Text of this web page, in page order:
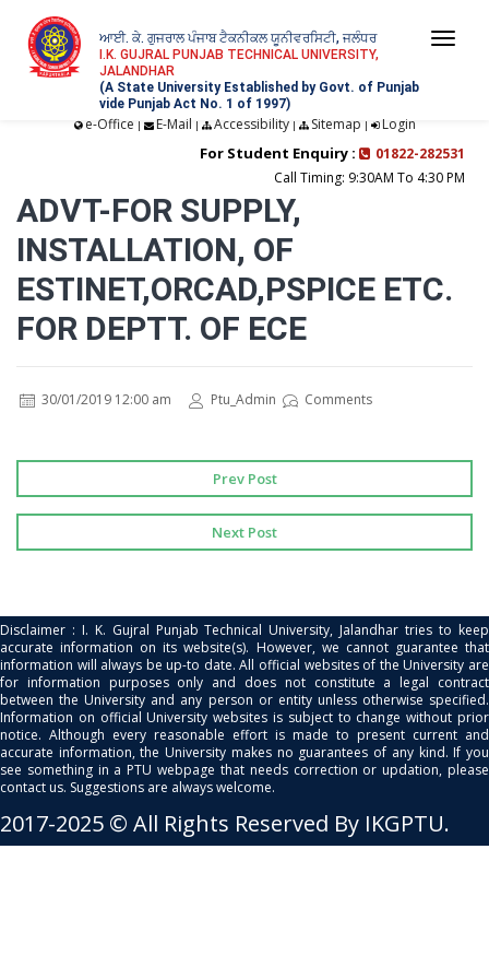
ਆਈ. ਕੇ. ਗੁਜਰਾਲ ਪੰਜਾਬ ਟੈਕਨੀਕਲ ਯੂਨੀਵਰਸਿਟੀ, ਜਲੰਧਰ
I.K. GUJRAL PUNJAB TECHNICAL UNIVERSITY,
JALANDHAR
(A State University Established by Govt. of Punjab
vide Punjab Act No. 1 of 1997)
e-Office | E-Mail | Accessibility| Sitemap | Login
For Student Enquiry :
01822-282531
Call Timing: 9:30AM To 4:30 PM
ADVT-FOR SUPPLY,
INSTALLATION, OF
ESTINET,ORCAD,PSPICE ETC.
FOR DEPTT. OF ECE
30/01/2019 12:00 am Ptu_Admin Comments
Prev Post
Next Post
Disclaimer : I. K. Gujral Punjab Technical University, Jalandhar tries to keep
accurate information on its website(s). However, we cannot guarantee that
information will always be up-to date. All official websites of the University are
for information purposes only and does not constitute a legal contract
between the University and any person or entity unless otherwise specified.
Information on official University websites is subject to change without prior
notice. Although every reasonable effort is made to present current and
accurate information, the University makes no guarantees of any kind. If you
see something in a PTU webpage that needs correction or updation, please
contact us. Suggestions are always welcome.
2017-2025 © All Rights Reserved By IKGPTU.